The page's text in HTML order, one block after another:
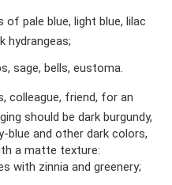
pale blue, light blue, lilac
hydrangeas;
sage, bells, eustoma.
colleague, friend, for an
should be dark burgundy,
blue and other dark colors,
a matte texture:
with zinnia and greenery;